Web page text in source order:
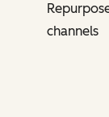
channels